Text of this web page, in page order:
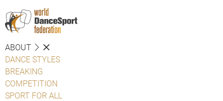
ABOUT
DANCE STYLES
BREAKING
COMPETITION
SPORT FOR ALL